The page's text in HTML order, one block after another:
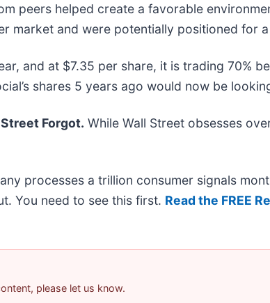
peers helped create a favorable
market and were potentially positioned for
and at $7.35 per share, it is trading 70%
shares 5 years ago would now be
Forgot. While Wall Street obsesses
processes a trillion consumer signals
You need to see this first. Read the FREE
please let us know.